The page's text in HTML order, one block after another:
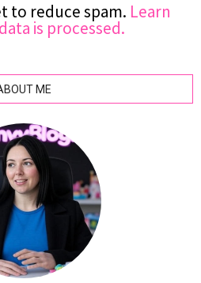
to reduce spam. Learn
is processed.
ME